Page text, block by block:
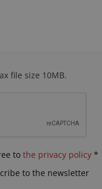
file size 10MB.
to the privacy policy *
to the newsletter